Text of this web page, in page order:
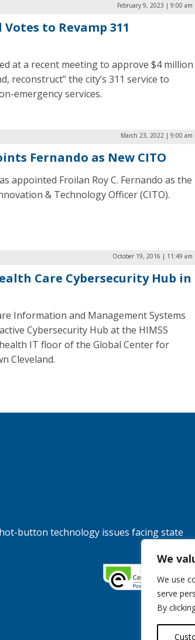
We
We use
serve
By
February 9, 2023 | 9:00 am
to Revamp 311
at a recent meeting to approve $4 million
reconstruct” the city’s 311 service to
emergency services.
March 23, 2022 | 9:00 am
Fernando as New CITO
appointed Froilan Roy C. Fernando as the
& Technology Officer (CITO).
October 19, 2016 | 11:49 am
Care Cybersecurity Hub in
Information and Management Systems
Cybersecurity Hub at the HIMSS
IT floor of the Global Center for
Cleveland.
button technology issues facing state